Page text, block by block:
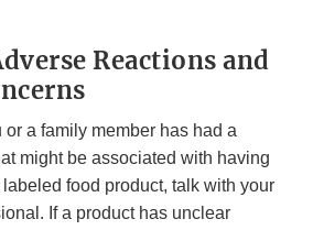
Reactions and
or a family member has had a
might be associated with having
food product, talk with your
If a product has unclear